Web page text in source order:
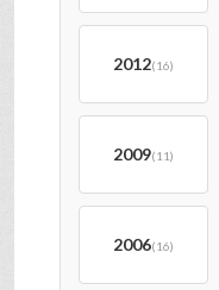
2012(16)
2009(11)
2006(16)